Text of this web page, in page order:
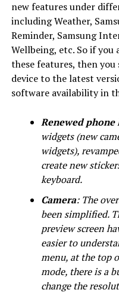
new features under
including Weather,
Reminder, Samsung
Wellbeing, etc. So if
these features, then
device to the latest
software availability in
Renewed phone
widgets (new
widgets),
create new
keyboard.
Camera: The
been simplified.
preview screen
easier to
menu, at the top
mode, there is a
change the